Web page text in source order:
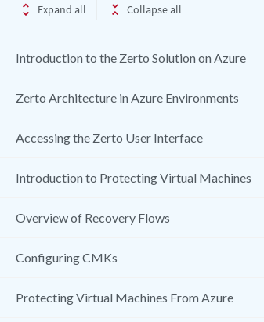
Expand all Collapse all
Introduction to the Zerto Solution on Azure
Zerto Architecture in Azure Environments
Accessing the Zerto User Interface
Introduction to Protecting Virtual Machines
Overview of Recovery Flows
Configuring CMKs
Protecting Virtual Machines From Azure